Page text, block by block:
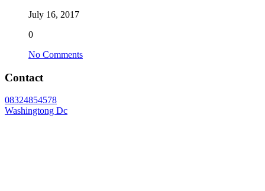
July 16, 2017
0
No Comments
Contact
08324854578
Washingtong Dc